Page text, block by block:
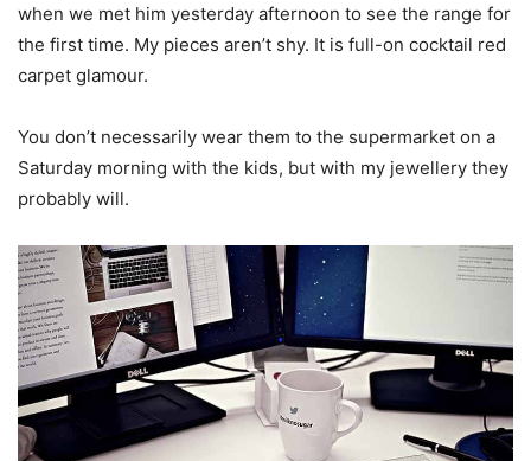
when we met him yesterday afternoon to see the range for
the first time. My pieces aren’t shy. It is full-on cocktail red
carpet glamour.
You don’t necessarily wear them to the supermarket on a
Saturday morning with the kids, but with my jewellery they
probably will.